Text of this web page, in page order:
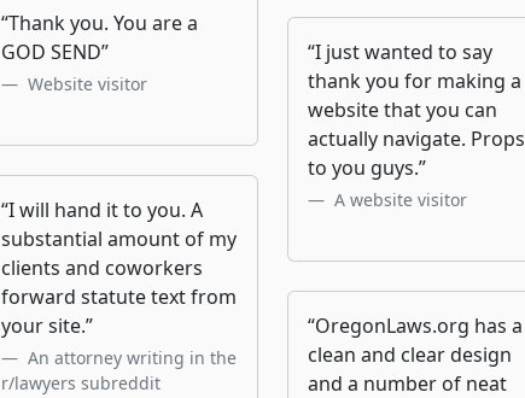
“Thank you. You are a
GOD SEND”
Website visitor
“I just wanted to say
thank you for making a
website that you can
actually navigate. Props
to you guys.”
A website visitor
“I will hand it to you. A
substantial amount of my
clients and coworkers
forward statute text from
your site.”
An attorney writing in the
r/lawyers subreddit
“OregonLaws.org has a
clean and clear design
and a number of neat